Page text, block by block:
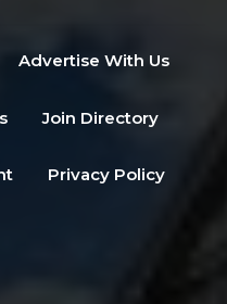
Advertise With Us
Join Directory
Privacy Policy